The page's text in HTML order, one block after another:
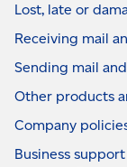
Lost, late or
Receiving mail
Sending mail and
Other products
Company
Business support